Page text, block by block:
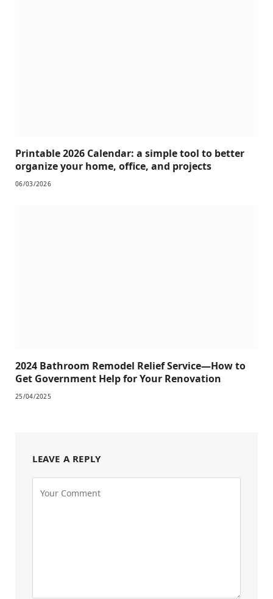
Printable 2026 Calendar: a simple tool to better
organize your home, office, and projects
06/03/2026
2024 Bathroom Remodel Relief Service—How to
Get Government Help for Your Renovation
25/04/2025
LEAVE A REPLY